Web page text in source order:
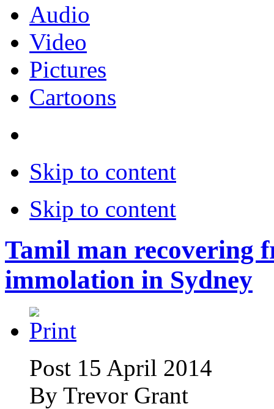
Audio
Video
Pictures
Cartoons
Skip to content
Skip to content
Tamil man recovering
immolation in Sydney
Post 15 April 2014
By Trevor Grant